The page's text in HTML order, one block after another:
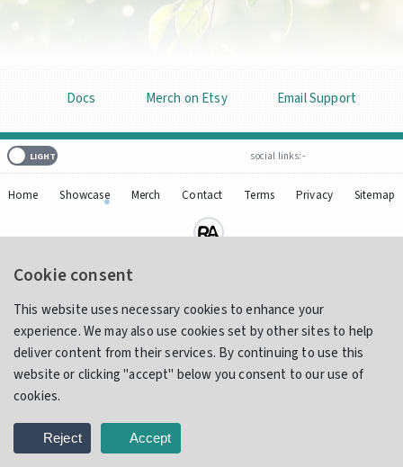
Docs Merch on Etsy Email Support
social links:-
Home Showcase Merch Contact Terms Privacy Sitemap
Design, Innovation and Integration, one tiny pixel at a time.
Handmade with
byReliq!
Cookie consent
This website uses necessary cookies to enhance your
experience. We may also use cookies set by other sites to help
deliver content from their services. By continuing to use this
website or clicking "accept" below you consent to our use of
cookies.
Reject Accept